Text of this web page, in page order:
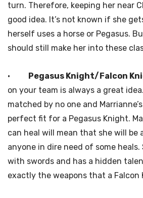
turn. Therefore, keeping her near
good idea. It’s not known if she
herself uses a horse or Pegasus.
should still make her into these
· Pegasus Knight/Falcon
on your team is always a great
matched by no one and
perfect fit for a Pegasus Knight.
can heal will mean that she will be
anyone in dire need of some heals.
with swords and has a hidden
exactly the weapons that a Falcon